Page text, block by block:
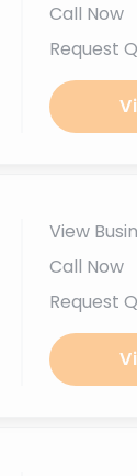
Call Now
Request
View
Call Now
Request